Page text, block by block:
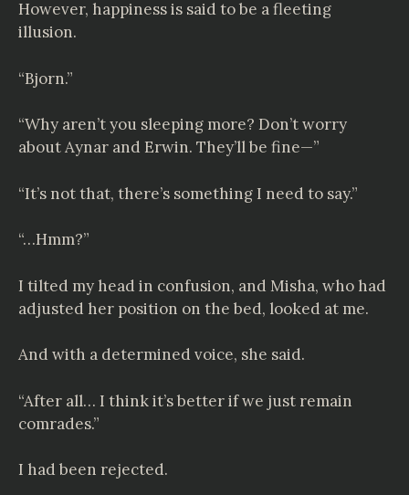
However, happiness is said to be a fleeting
illusion.
“Bjorn.”
“Why aren’t you sleeping more? Don’t worry
about Aynar and Erwin. They’ll be fine—”
“It’s not that, there’s something I need to say.”
“…Hmm?”
I tilted my head in confusion, and Misha, who had
adjusted her position on the bed, looked at me.
And with a determined voice, she said.
“After all… I think it’s better if we just remain
comrades.”
I had been rejected.